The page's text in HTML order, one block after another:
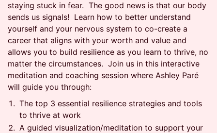
staying stuck in fear. The good news is that our body
sends us signals! Learn how to better understand
yourself and your nervous system to co-create a
career that aligns with your worth and value and
allows you to build resilience as you learn to thrive, no
matter the circumstances. Join us in this interactive
meditation and coaching session where Ashley Paré
will guide you through:
The top 3 essential resilience strategies and tools
to thrive at work
A guided visualization/meditation to support your